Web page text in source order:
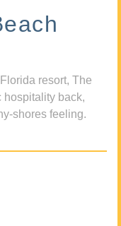
resort, The
hospitality back,
shores feeling.